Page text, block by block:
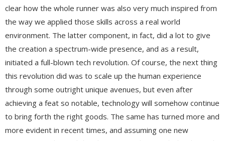
clear how the whole runner was also very much inspired from
the way we applied those skills across a real world
environment. The latter component, in fact, did a lot to give
the creation a spectrum-wide presence, and as a result,
initiated a full-blown tech revolution. Of course, the next thing
this revolution did was to scale up the human experience
through some outright unique avenues, but even after
achieving a feat so notable, technology will somehow continue
to bring forth the right goods. The same has turned more and
more evident in recent times, and assuming one new